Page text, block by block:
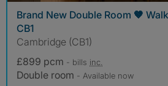
Brand New Double Room 🤎
CB1
Cambridge (CB1)
£899 pcm - bills inc.
Double room - Available now